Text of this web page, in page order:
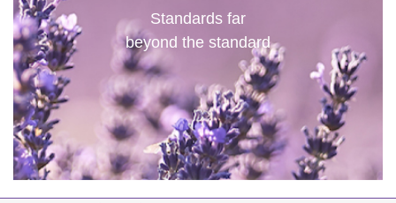
Standards far
beyond the standard